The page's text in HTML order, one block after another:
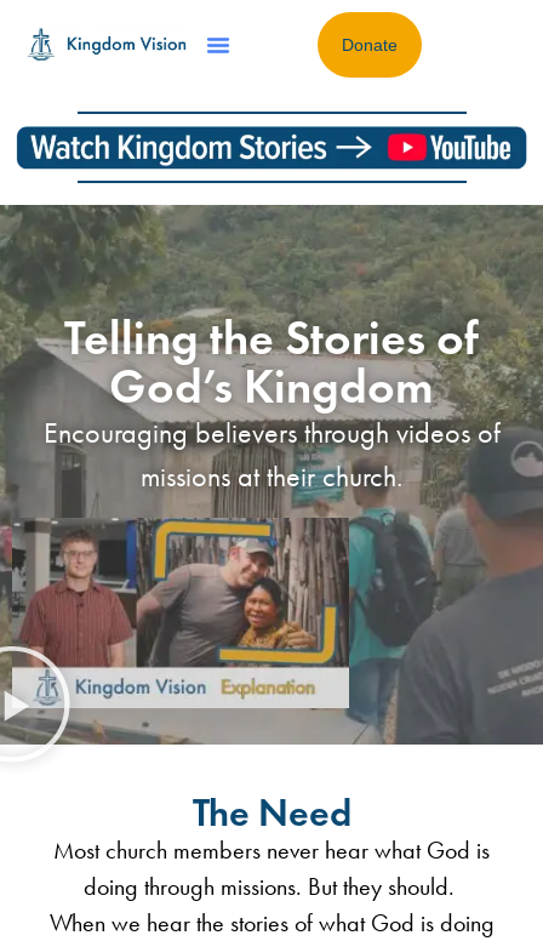
Donate
Telling the Stories of
God’s Kingdom
Encouraging believers through videos of
missions at their church.
The Need
Most church members never hear what God is
doing through missions. But they should.
When we hear the stories of what God is doing